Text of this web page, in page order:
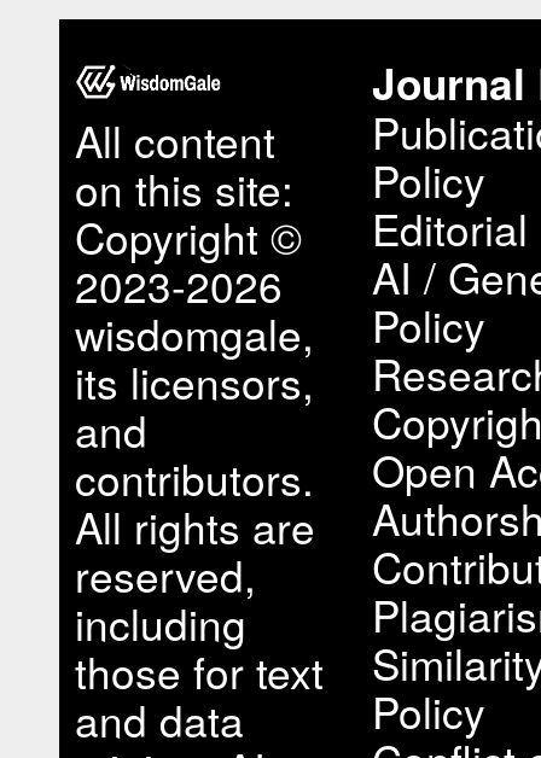
All content
on this site:
Copyright ©
2023-2026
wisdomgale,
its licensors,
and
contributors.
All rights are
reserved,
including
those for text
and data
Journal
Policy
AI /
Policy
Open
Policy